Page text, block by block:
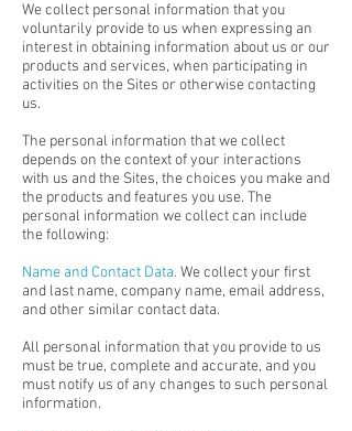
We collect personal information that you
voluntarily provide to us when expressing an
interest in obtaining information about us or our
products and services, when participating in
activities on the Sites or otherwise contacting
us.
The personal information that we collect
depends on the context of your interactions
with us and the Sites, the choices you make and
the products and features you use. The
personal information we collect can include
the following:
Name and Contact Data. We collect your first
and last name, company name, email address,
and other similar contact data.
All personal information that you provide to us
must be true, complete and accurate, and you
must notify us of any changes to such personal
information.